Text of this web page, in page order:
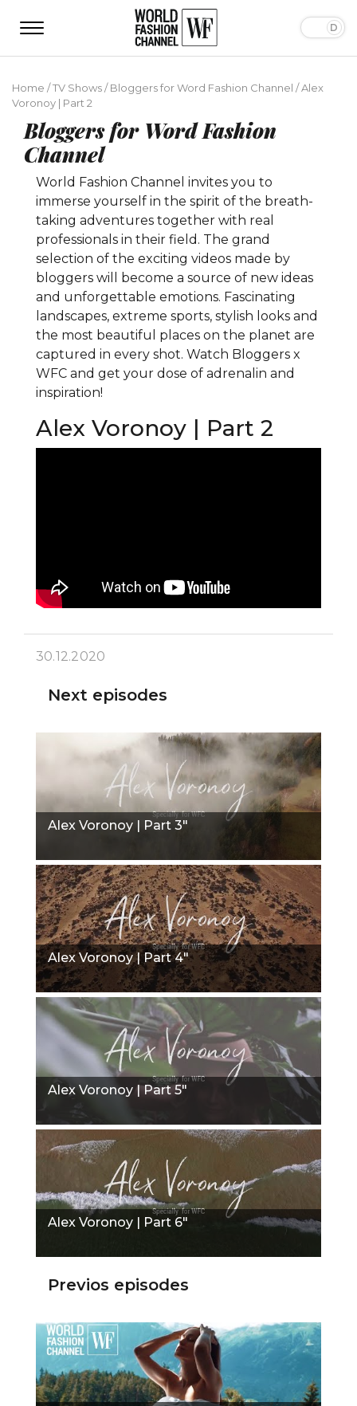
Home /TV Shows/Bloggers for Word Fashion Channel /Alex
Voronoy | Part 2
Bloggers for Word Fashion
Channel
World Fashion Channel invites you to
immerse yourself in the spirit of the breath-
taking adventures together with real
professionals in their field. The grand
selection of the exciting videos made by
bloggers will become a source of new ideas
and unforgettable emotions. Fascinating
landscapes, extreme sports, stylish looks and
the most beautiful places on the planet are
captured in every shot. Watch Bloggers x
WFC and get your dose of adrenalin and
inspiration!
Alex Voronoy | Part 2
30.12.2020
Next episodes
Alex Voronoy | Part 3"
Alex Voronoy | Part 4"
Alex Voronoy | Part 5"
Alex Voronoy | Part 6"
Previos episodes